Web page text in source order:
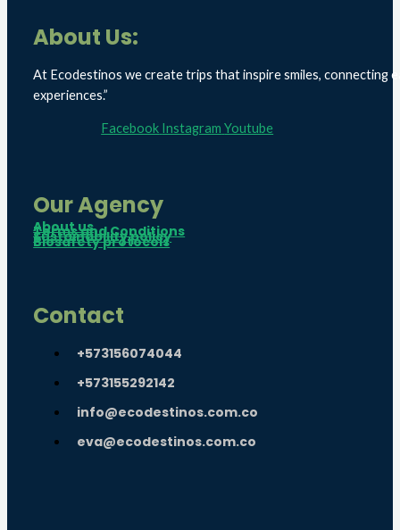
About Us:
At Ecodestinos we create trips that inspire smiles, connecting
experiences.”
Facebook Instagram Youtube
Our Agency
About us
Terms and Conditions
Sustainability policy
Biosafety protocols
Contact
+573156074044
+573155292142
info@ecodestinos.com.co
eva@ecodestinos.com.co